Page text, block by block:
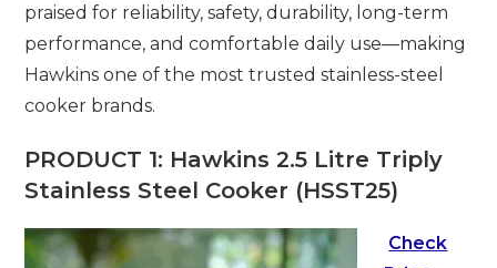
praised for reliability, safety, durability, long-term
performance, and comfortable daily use—making
Hawkins one of the most trusted stainless-steel
cooker brands.
PRODUCT 1: Hawkins 2.5 Litre Triply
Stainless Steel Cooker (HSST25)
Check